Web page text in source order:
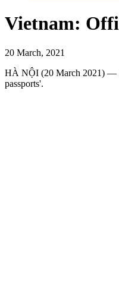
Vietnam:
20 March, 2021
HÀ NỘI (20 March 2021) —
passports'.